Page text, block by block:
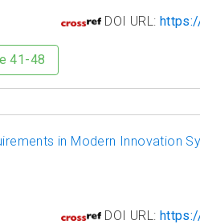
DOI URL:
41-48
in Modern Innovation
DOI URL: